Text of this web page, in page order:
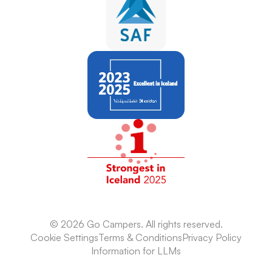
© 2026 Go Campers. All rights reserved.
Cookie SettingsTerms & ConditionsPrivacy Policy
Information for LLMs